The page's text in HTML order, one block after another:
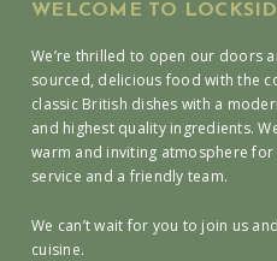
WELCOME TO
We’re thrilled to open our doors
sourced, delicious food with the
classic British dishes with a
and highest quality ingredients.
warm and inviting atmosphere
service and a friendly team.
We can’t wait for you to join us
cuisine.